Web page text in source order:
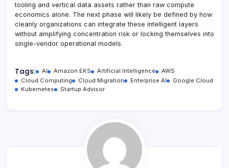
tooling and vertical data assets rather than raw compute
economics alone. The next phase will likely be defined by how
cleanly organizations can integrate these intelligent layers
without amplifying concentration risk or locking themselves into
single-vendor operational models.
Tags: AI Amazon EKS Artificial Intelligence
AWS
Cloud Computing
Cloud Migration Enterprise AI
Google Cloud
Kubernetes
Startup Advisor